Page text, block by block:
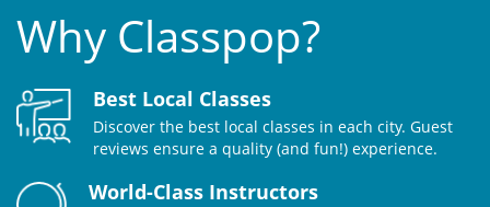
Why Classpop?
Best Local Classes
Discover the best local classes in each city. Guest
reviews ensure a quality (and fun!) experience.
World-Class Instructors